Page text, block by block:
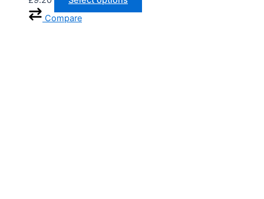
Compare